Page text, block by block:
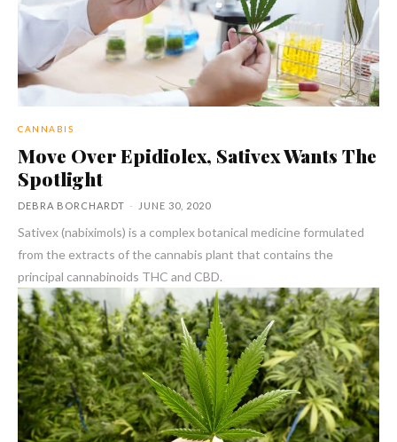
CANNABIS
Move Over Epidiolex, Sativex Wants The
Spotlight
DEBRA BORCHARDT - JUNE 30, 2020
Sativex (nabiximols) is a complex botanical medicine formulated
from the extracts of the cannabis plant that contains the
principal cannabinoids THC and CBD.